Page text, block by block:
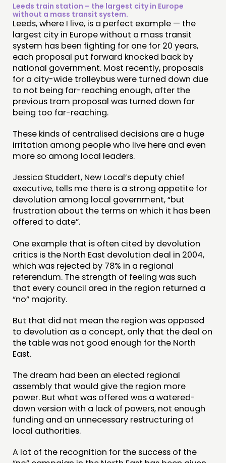
Leeds train station – the largest city in Europe
without a mass transit system.
Leeds, where I live, is a perfect example — the
largest city in Europe without a mass transit
system has been fighting for one for 20 years,
each proposal put forward knocked back by
national government. Most recently, proposals
for a city-wide trolleybus were turned down due
to not being far-reaching enough, after the
previous tram proposal was turned down for
being too far-reaching.
These kinds of centralised decisions are a huge
irritation among people who live here and even
more so among local leaders.
Jessica Studdert, New Local’s deputy chief
executive, tells me there is a strong appetite for
devolution among local government, “but
frustration about the terms on which it has been
offered to date”.
One example that is often cited by devolution
critics is the North East devolution deal in 2004,
which was rejected by 78% in a regional
referendum. The strength of feeling was such
that every council area in the region returned a
“no” majority.
But that did not mean the region was opposed
to devolution as a concept, only that the deal on
the table was not good enough for the North
East.
The dream had been an elected regional
assembly that would give the region more
power. But what was offered was a watered-
down version with a lack of powers, not enough
funding and an unnecessary restructuring of
local authorities.
A lot of the recognition for the success of the